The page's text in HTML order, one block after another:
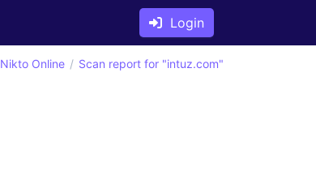
Login
Nikto Online Scan report for "intuz.com"